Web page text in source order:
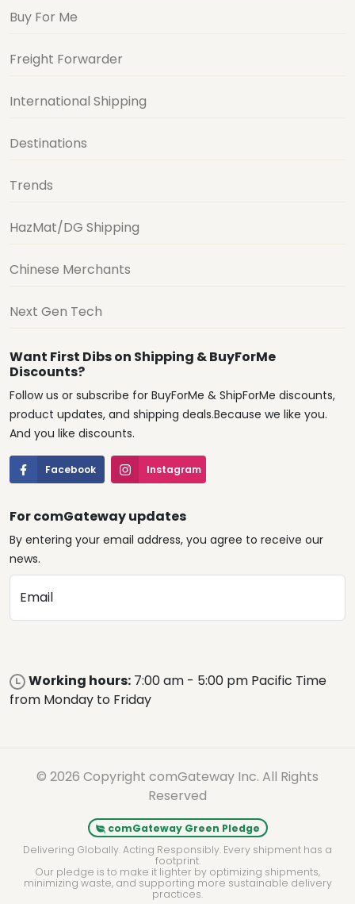
Buy For Me
Freight Forwarder
International Shipping
Destinations
Trends
HazMat/DG Shipping
Chinese Merchants
Next Gen Tech
Want First Dibs on Shipping & BuyForMe
Discounts?
Follow us or subscribe for BuyForMe & ShipForMe discounts,
product updates, and shipping deals.Because we like you.
And you like discounts.
Facebook Instagram
For comGateway updates
By entering your email address, you agree to receive our
news.
Email
Working hours: 7:00 am - 5:00 pm Pacific Time
from Monday to Friday
© 2026 Copyright comGateway Inc. All Rights
Reserved
comGateway Green Pledge
Delivering Globally. Acting Responsibly. Every shipment has a
footprint.
Our pledge is to make it lighter by optimizing shipments,
minimizing waste, and supporting more sustainable delivery
practices.